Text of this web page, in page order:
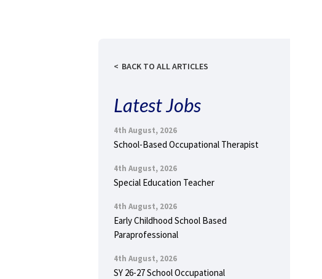
BACK TO ALL ARTICLES
Latest Jobs
4th August, 2026
School-Based Occupational Therapist
4th August, 2026
Special Education Teacher
4th August, 2026
Early Childhood School Based
Paraprofessional
4th August, 2026
SY 26-27 School Occupational